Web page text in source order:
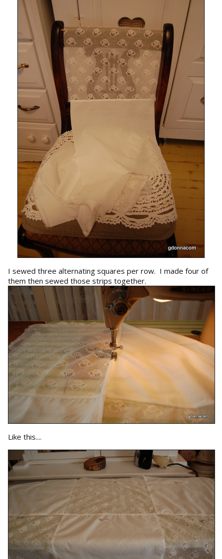
I sewed three alternating squares per row. I made four of
them then sewed those strips together.
Like this....